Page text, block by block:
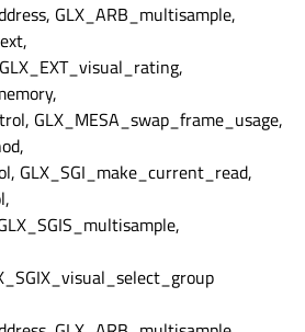
;;
(&# 41
GLX_ARB_multisample,
GLX_MESA_swap_frame_usage,
GLX_SGI_make_current_read,